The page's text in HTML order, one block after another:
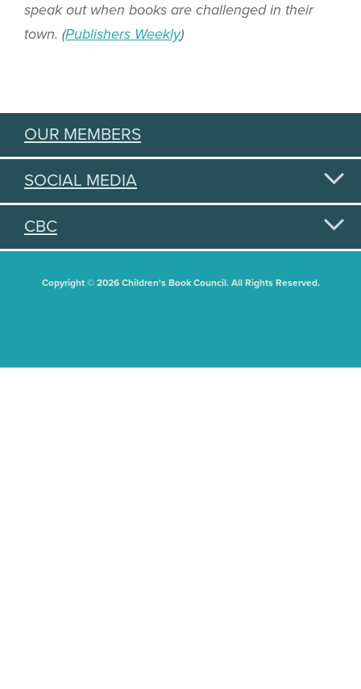
speak out when books are challenged in their
town. (Publishers Weekly)
OUR MEMBERS
SOCIAL MEDIA
CBC
Copyright © 2026 Children's Book Council. All Rights Reserved.